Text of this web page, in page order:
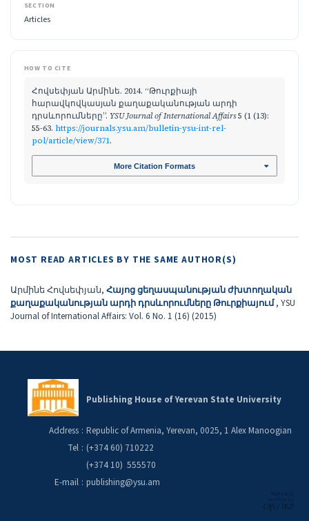
SECTION
Articles
HOW TO CITE
Հովսեփյան Արմինե. 2014. “Թուրքիայի
հարավկովկասյան քաղաքականության արդի
դրսևորումները”. YSU Journal of International Affairs5 (1 (13):
55-63. https://journals.ysu.am/bulletin-ysu-int-rel-
pol/article/view/371.
More Citation Formats
MOST READ ARTICLES BY THE SAME AUTHOR(S)
Արմինե Հովսեփյան, Հայոց ցեղասպանության ժխտողական
քաղաքականության արդի դրսևորումները Թուրքիայում, YSU
Journal of International Affairs: Vol. 6 No. 1 (16) (2015)
Publishing House of Yerevan State University
Address : Republic of Armenia, Yerevan, 0025, 1 Alex Manoogian
Tel : (+374 60) 710222
(+374 10) 555570
E-mail : publishing@ysu.am